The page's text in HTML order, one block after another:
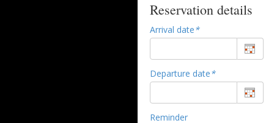
Reservation details
Arrival date*
Departure date*
Reminder